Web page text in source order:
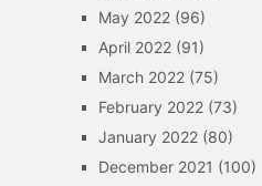
May 2022(96)
April 2022(91)
March 2022(75)
February 2022(73)
January 2022(80)
December 2021 (100)